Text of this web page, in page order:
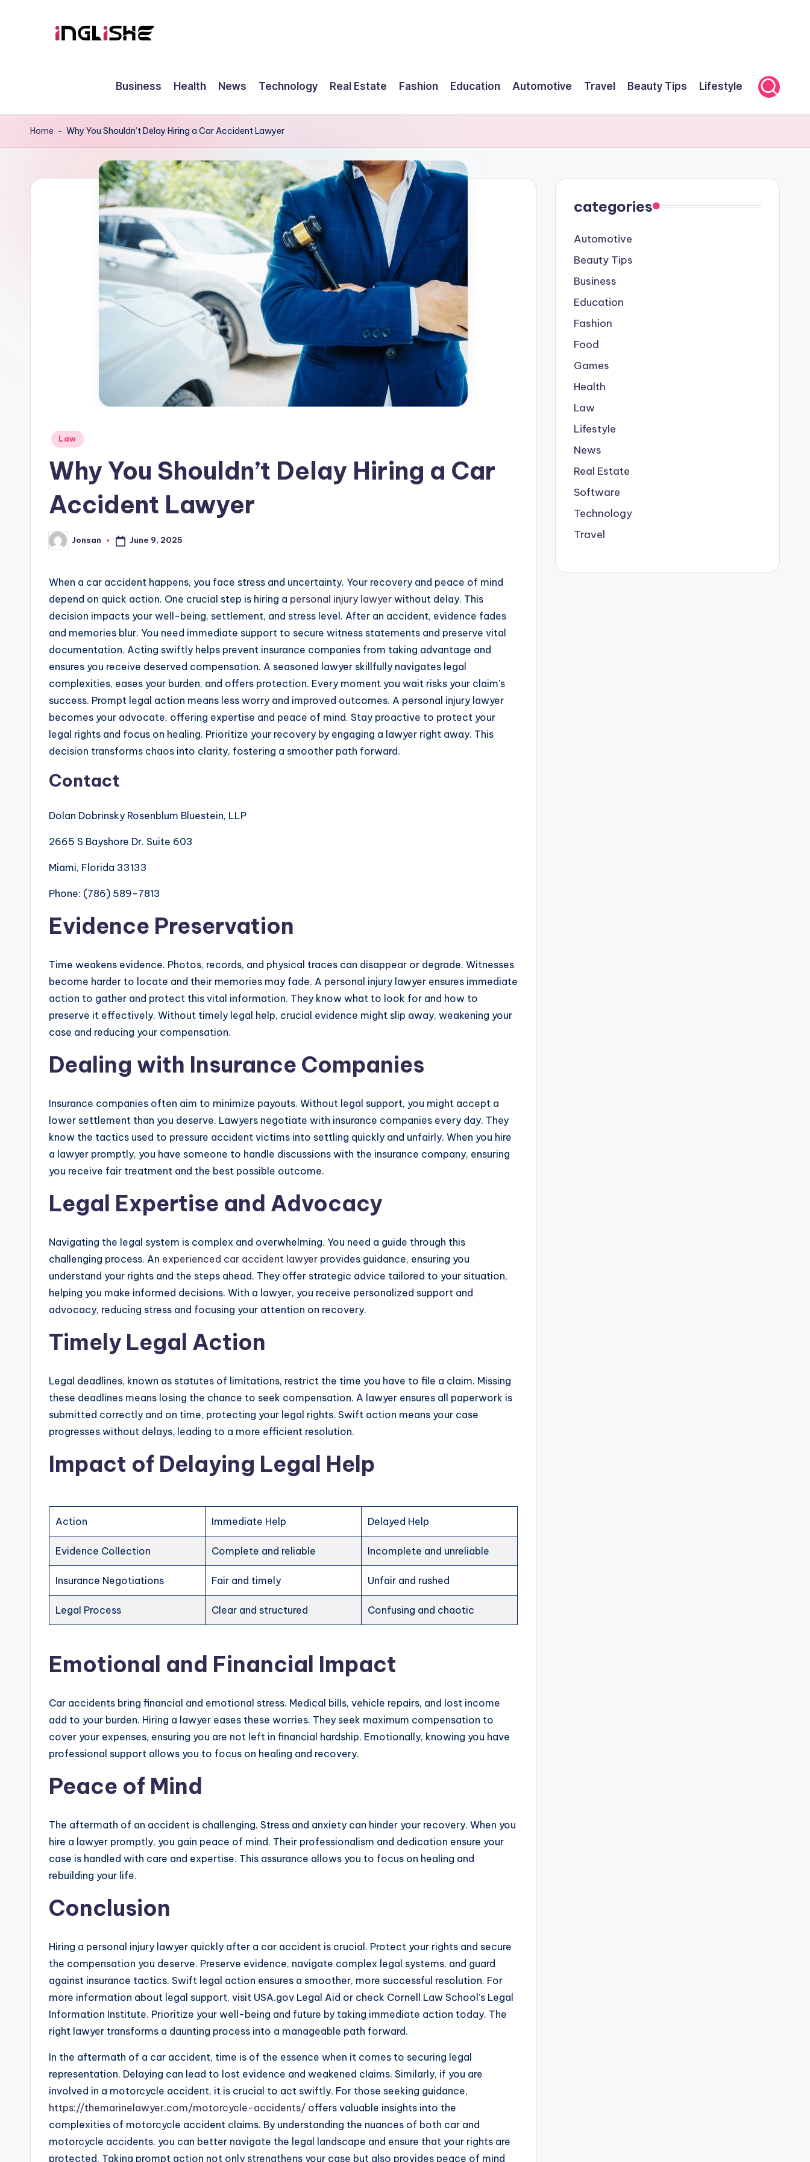
li
h
Business Health News Technology Real Estate Fashion Education Automotive Travel Beauty Tips Lifestyle
Home - Why You Shouldn’t Delay Hiring a Car Accident Lawyer
Posted
Law
Why You Shouldn’t Delay Hiring a Car
Accident Lawyer
Posted
by
Jonsan June 9, 2025
When a car accident happens, you face stress and uncertainty. Your recovery and peace of mind
depend on quick action. One crucial step is hiring a personal injury lawyer without delay. This
decision impacts your well-being, settlement, and stress level. After an accident, evidence fades
and memories blur. You need immediate support to secure witness statements and preserve vital
documentation. Acting swiftly helps prevent insurance companies from taking advantage and
ensures you receive deserved compensation. A seasoned lawyer skillfully navigates legal
complexities, eases your burden, and offers protection. Every moment you wait risks your claim’s
success. Prompt legal action means less worry and improved outcomes. A personal injury lawyer
becomes your advocate, offering expertise and peace of mind. Stay proactive to protect your
legal rights and focus on healing. Prioritize your recovery by engaging a lawyer right away. This
decision transforms chaos into clarity, fostering a smoother path forward.
Contact
Dolan Dobrinsky Rosenblum Bluestein, LLP
2665 S Bayshore Dr. Suite 603
Miami, Florida 33133
Phone: (786) 589-7813
Evidence Preservation
Time weakens evidence. Photos, records, and physical traces can disappear or degrade. Witnesses
become harder to locate and their memories may fade. A personal injury lawyer ensures immediate
action to gather and protect this vital information. They know what to look for and how to
preserve it effectively. Without timely legal help, crucial evidence might slip away, weakening your
case and reducing your compensation.
Dealing with Insurance Companies
Insurance companies often aim to minimize payouts. Without legal support, you might accept a
lower settlement than you deserve. Lawyers negotiate with insurance companies every day. They
know the tactics used to pressure accident victims into settling quickly and unfairly. When you hire
a lawyer promptly, you have someone to handle discussions with the insurance company, ensuring
you receive fair treatment and the best possible outcome.
Legal Expertise and Advocacy
Navigating the legal system is complex and overwhelming. You need a guide through this
challenging process. An experienced car accident lawyer provides guidance, ensuring you
understand your rights and the steps ahead. They offer strategic advice tailored to your situation,
helping you make informed decisions. With a lawyer, you receive personalized support and
advocacy, reducing stress and focusing your attention on recovery.
Timely Legal Action
Legal deadlines, known as statutes of limitations, restrict the time you have to file a claim. Missing
these deadlines means losing the chance to seek compensation. A lawyer ensures all paperwork is
submitted correctly and on time, protecting your legal rights. Swift action means your case
progresses without delays, leading to a more efficient resolution.
Impact of Delaying Legal Help
Action Immediate Help Delayed Help
Evidence Collection Complete and reliable Incomplete and unreliable
Insurance Negotiations Fair and timely Unfair and rushed
Legal Process Clear and structured Confusing and chaotic
Emotional and Financial Impact
Car accidents bring financial and emotional stress. Medical bills, vehicle repairs, and lost income
add to your burden. Hiring a lawyer eases these worries. They seek maximum compensation to
cover your expenses, ensuring you are not left in financial hardship. Emotionally, knowing you have
professional support allows you to focus on healing and recovery.
Peace of Mind
The aftermath of an accident is challenging. Stress and anxiety can hinder your recovery. When you
hire a lawyer promptly, you gain peace of mind. Their professionalism and dedication ensure your
case is handled with care and expertise. This assurance allows you to focus on healing and
rebuilding your life.
Conclusion
Hiring a personal injury lawyer quickly after a car accident is crucial. Protect your rights and secure
the compensation you deserve. Preserve evidence, navigate complex legal systems, and guard
against insurance tactics. Swift legal action ensures a smoother, more successful resolution. For
more information about legal support, visit USA.gov Legal Aid or check Cornell Law School’s Legal
Information Institute. Prioritize your well-being and future by taking immediate action today. The
right lawyer transforms a daunting process into a manageable path forward.
In the aftermath of a car accident, time is of the essence when it comes to securing legal
representation. Delaying can lead to lost evidence and weakened claims. Similarly, if you are
involved in a motorcycle accident, it is crucial to act swiftly. For those seeking guidance,
https://themarinelawyer.com/motorcycle-accidents/ offers valuable insights into the
complexities of motorcycle accident claims. By understanding the nuances of both car and
motorcycle accidents, you can better navigate the legal landscape and ensure that your rights are
protected. Taking prompt action not only strengthens your case but also provides peace of mind
categories
Automotive
Beauty Tips
Business
Education
Fashion
Food
Games
Health
Law
Lifestyle
News
Real Estate
Software
Technology
Travel